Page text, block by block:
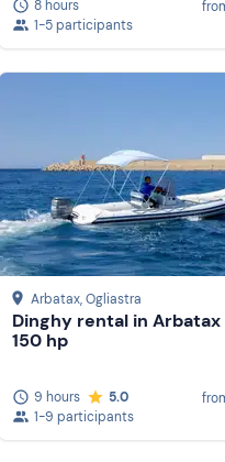
8 hours
1-5 participants
Arbatax, Ogliastra
Dinghy rental in Arbatax
150 hp
9 hours
5.0
1-9 participants